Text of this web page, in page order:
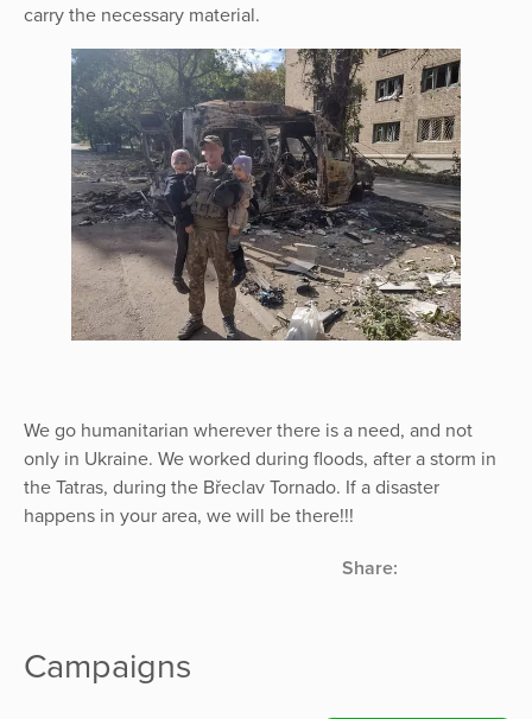
carry the necessary material.
We go humanitarian wherever there is a need, and not
only in Ukraine. We worked during floods, after a storm in
the Tatras, during the Břeclav Tornado. If a disaster
happens in your area, we will be there!!!
Share:
Campaigns